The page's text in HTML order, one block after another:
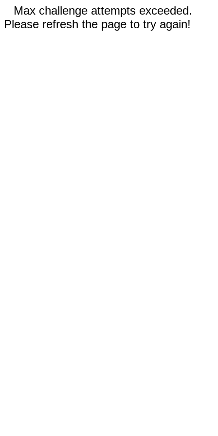
Max challenge attempts exceeded.
Please refresh the page to try again!